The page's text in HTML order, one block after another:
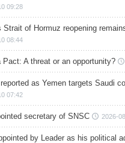
09:28
Strait of Hormuz reopening
08:44
Pact: A threat or an opportunity?
as Yemen targets Saudi
07:42
secretary of SNSC 2026-
by Leader as his political